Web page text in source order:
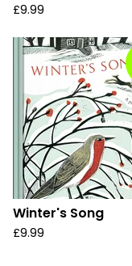
£9.99
Winter's Song
£9.99